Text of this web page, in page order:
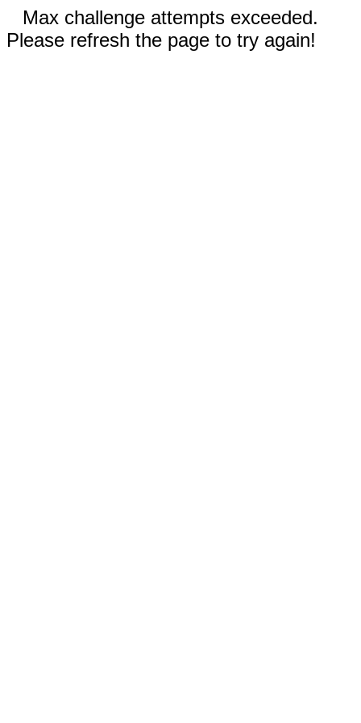
Max challenge attempts exceeded.
Please refresh the page to try again!